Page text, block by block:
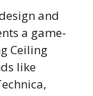
and
a game-
Ceiling
like